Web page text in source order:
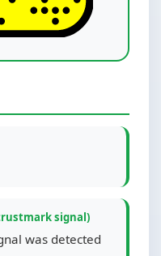
signal)
was detected